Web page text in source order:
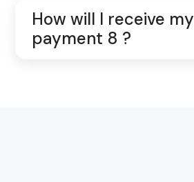
How will I receive my
payment 8 ?